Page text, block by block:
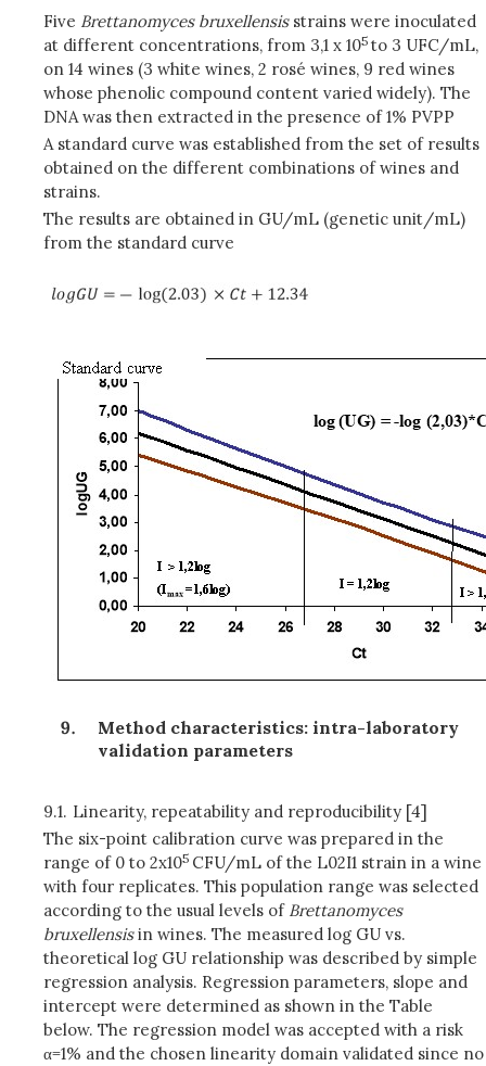
Five Brettanomyces bruxellensis strains were inoculated
at different concentrations, from 3,1 x 105 to 3 UFC/mL,
on 14 wines (3 white wines, 2 rosé wines, 9 red wines
whose phenolic compound content varied widely). The
DNA was then extracted in the presence of 1% PVPP
A standard curve was established from the set of results
obtained on the different combinations of wines and
strains.
The results are obtained in GU/mL (genetic unit/mL)
from the standard curve
Method characteristics: intra-laboratory
validation parameters
9.1. Linearity, repeatability and reproducibility [4]
The six-point calibration curve was prepared in the
range of 0 to 2x105 CFU/mL of the L02I1 strain in a wine
with four replicates. This population range was selected
according to the usual levels of Brettanomyces
bruxellensisin wines. The measured log GU vs.
theoretical log GU relationship was described by simple
regression analysis. Regression parameters, slope and
intercept were determined as shown in the Table
below. The regression model was accepted with a risk
α=1% and the chosen linearity domain validated since no